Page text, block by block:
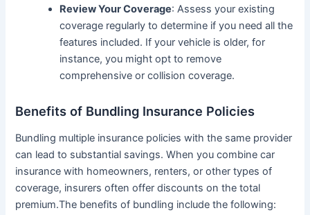
Review Your Coverage: Assess your existing
coverage regularly to determine if you need all the
features included. If your vehicle is older, for
instance, you might opt to remove
comprehensive or collision coverage.
Benefits of Bundling Insurance Policies
Bundling multiple insurance policies with the same provider
can lead to substantial savings. When you combine car
insurance with homeowners, renters, or other types of
coverage, insurers often offer discounts on the total
premium.The benefits of bundling include the following: